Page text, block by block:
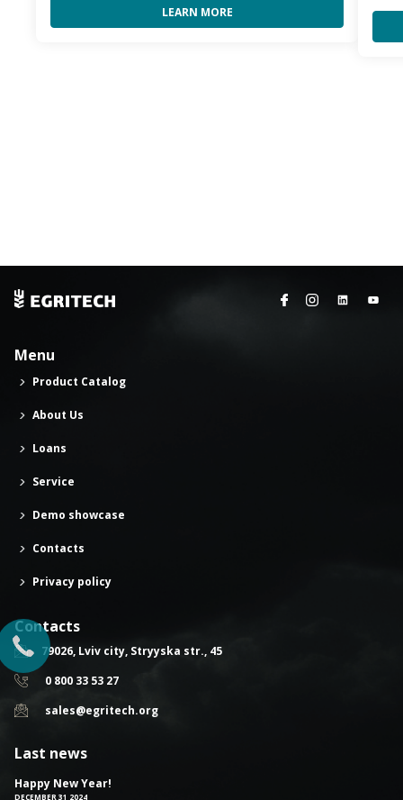
LEARN MORE
Menu
Product Catalog
About Us
Loans
Service
Demo showcase
Contacts
Privacy policy
Contacts
79026, Lviv city, Stryyska str., 45
0 800 33 53 27
sales@egritech.org
Last news
Happy New Year!
DECEMBER 31 2024